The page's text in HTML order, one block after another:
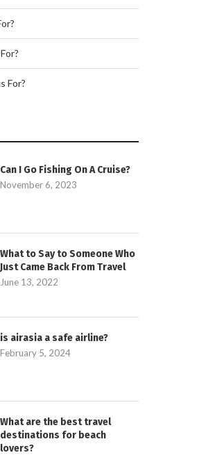
For?
Can I Go Fishing On A Cruise?
November 6, 2023
What to Say to Someone Who
Just Came Back From Travel
June 13, 2022
is airasia a safe airline?
February 5, 2024
What are the best travel
destinations for beach
lovers?